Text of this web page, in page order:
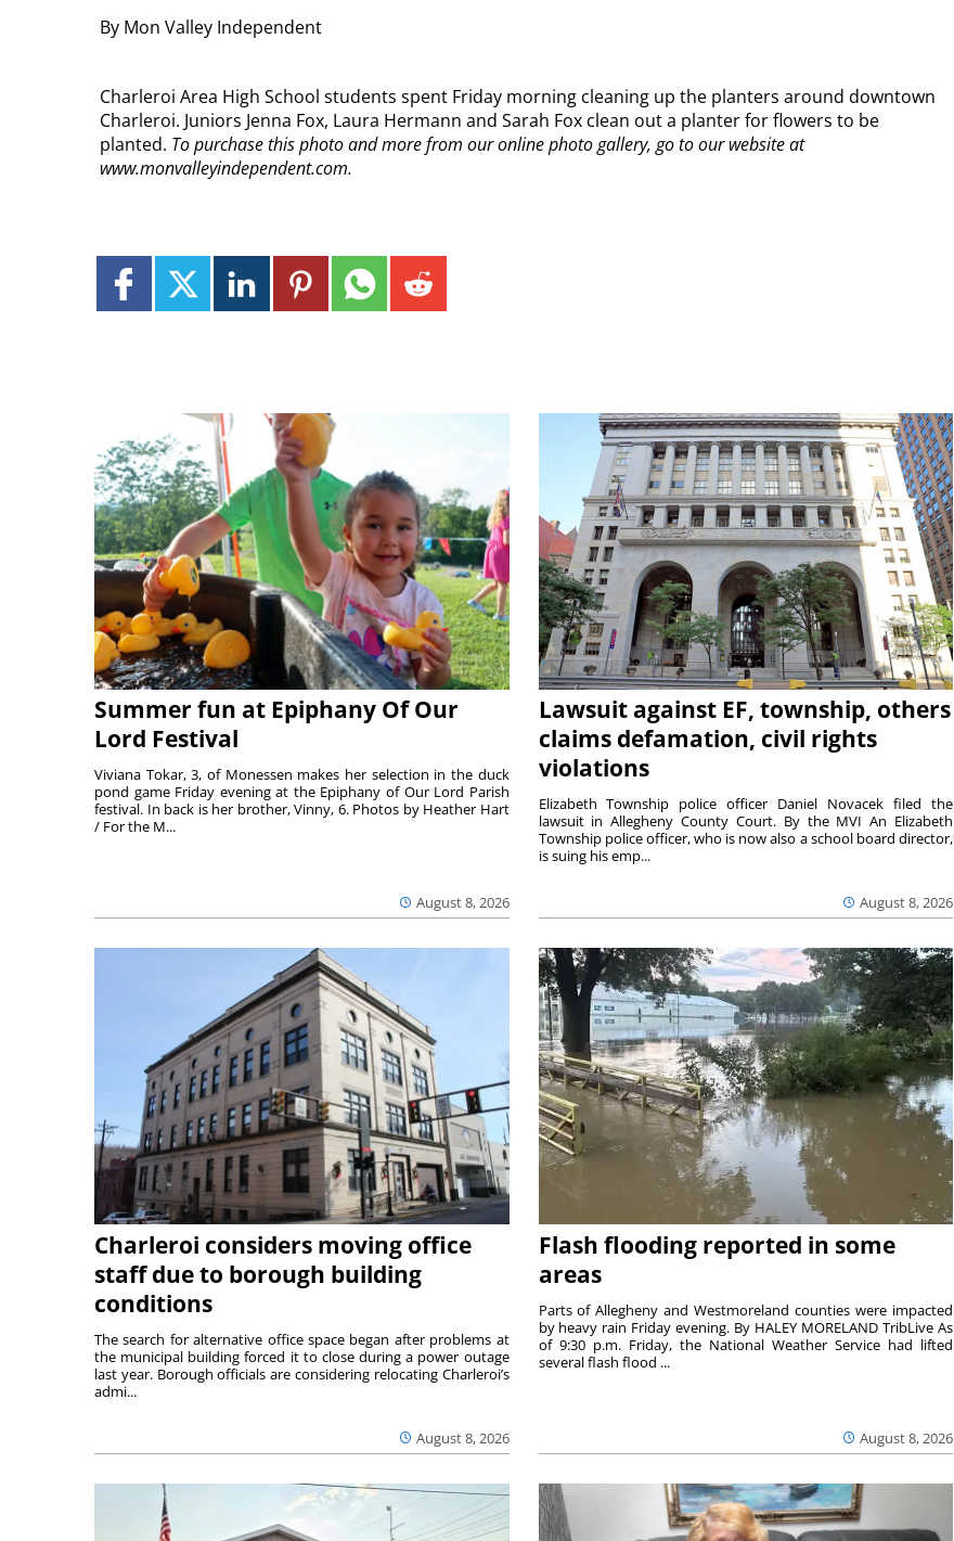
By Mon Valley Independent
Charleroi Area High School students spent Friday morning cleaning up the planters around downtown
Charleroi. Juniors Jenna Fox, Laura Hermann and Sarah Fox clean out a planter for flowers to be
planted. To purchase this photo and more from our online photo gallery, go to our website at
www.monvalleyindependent.com.
Summer fun at Epiphany Of Our
Lord Festival
August 8, 2026
Viviana Tokar, 3, of Monessen makes her selection in the duck
pond game Friday evening at the Epiphany of Our Lord Parish
festival. In back is her brother, Vinny, 6. Photos by Heather Hart
/ For the M...
Lawsuit against EF, township, others
claims defamation, civil rights
violations
August 8, 2026
Elizabeth Township police officer Daniel Novacek filed the
lawsuit in Allegheny County Court. By the MVI An Elizabeth
Township police officer, who is now also a school board director,
is suing his emp...
Charleroi considers moving office
staff due to borough building
conditions
August 8, 2026
The search for alternative office space began after problems at
the municipal building forced it to close during a power outage
last year. Borough officials are considering relocating Charleroi’s
admi...
Flash flooding reported in some
areas
August 8, 2026
Parts of Allegheny and Westmoreland counties were impacted
by heavy rain Friday evening. By HALEY MORELAND TribLive As
of 9:30 p.m. Friday, the National Weather Service had lifted
several flash flood ...